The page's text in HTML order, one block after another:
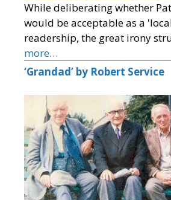
While deliberating whether
would be acceptable as a
readership, the great irony
more…
‘Grandad’ by Robert Service